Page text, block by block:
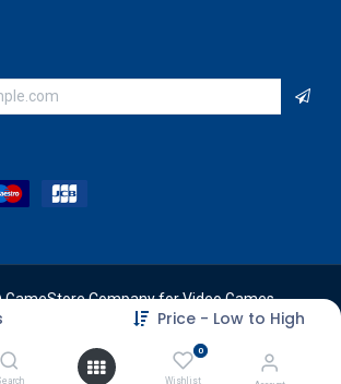
Price - Low to High
0
Wishlist
Company for Video Games